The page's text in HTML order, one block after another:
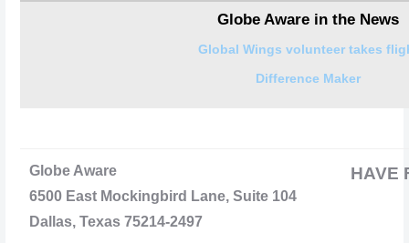
Globe Aware in the News
Global Wings volunteer takes
Difference Maker
Globe Aware
6500 East Mockingbird Lane, Suite 104
Dallas, Texas 75214-2497
HAVE